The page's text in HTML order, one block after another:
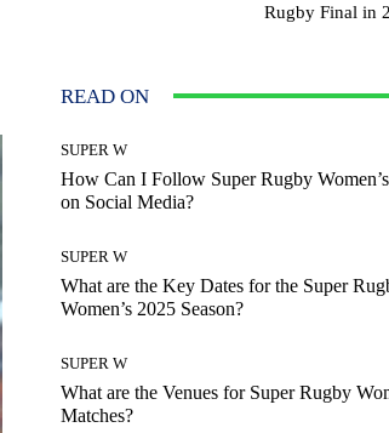
Rugby Final in
READ ON
SUPER W
How Can I Follow Super Rugby
on Social Media?
SUPER W
What are the Key Dates for the Super
Women’s 2025 Season?
SUPER W
What are the Venues for Super Rugby
Matches?